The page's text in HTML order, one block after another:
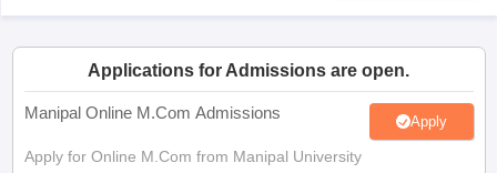
Question Papers
Applications for Admissions are open.
Manipal Online M.Com Admissions Apply
Apply for Online M.Com from Manipal University